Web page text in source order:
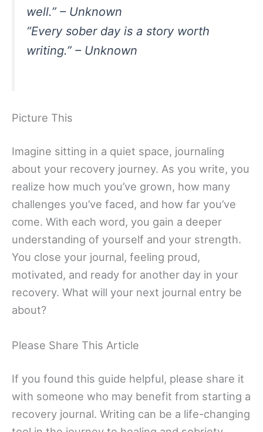
well.” – Unknown
“Every sober day is a story worth
writing.” – Unknown
Picture This
Imagine sitting in a quiet space, journaling
about your recovery journey. As you write, you
realize how much you’ve grown, how many
challenges you’ve faced, and how far you’ve
come. With each word, you gain a deeper
understanding of yourself and your strength.
You close your journal, feeling proud,
motivated, and ready for another day in your
recovery. What will your next journal entry be
about?
Please Share This Article
If you found this guide helpful, please share it
with someone who may benefit from starting a
recovery journal. Writing can be a life-changing